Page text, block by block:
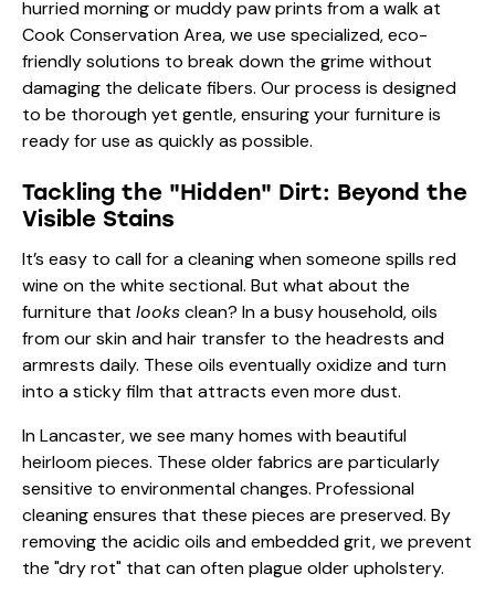
hurried morning or muddy paw prints from a walk at
Cook Conservation Area, we use specialized, eco-
friendly solutions to break down the grime without
damaging the delicate fibers. Our process is designed
to be thorough yet gentle, ensuring your furniture is
ready for use as quickly as possible.
Tackling the "Hidden" Dirt: Beyond the
Visible Stains
It’s easy to call for a cleaning when someone spills red
wine on the white sectional. But what about the
furniture that looksclean? In a busy household, oils
from our skin and hair transfer to the headrests and
armrests daily. These oils eventually oxidize and turn
into a sticky film that attracts even more dust.
In Lancaster, we see many homes with beautiful
heirloom pieces. These older fabrics are particularly
sensitive to environmental changes. Professional
cleaning ensures that these pieces are preserved. By
removing the acidic oils and embedded grit, we prevent
the "dry rot" that can often plague older upholstery.